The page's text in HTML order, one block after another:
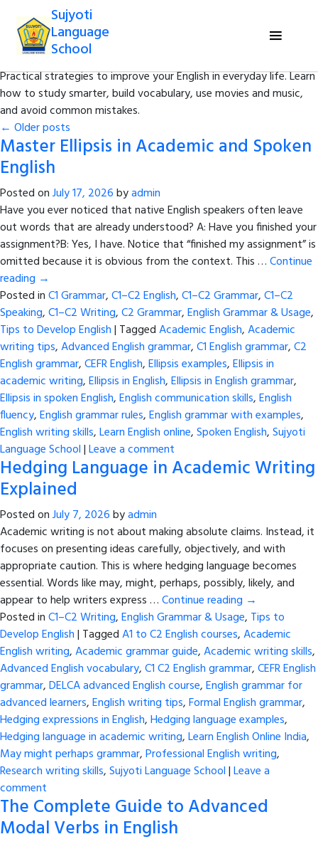
Sujyoti
Language
School
Category Archives: Tips to Develop
English
Practical strategies to improve your English in everyday life. Learn
how to study smarter, build vocabulary, use movies and music,
and avoid common mistakes.
← Older posts
Master Ellipsis in Academic and Spoken
English
Posted onJuly 17, 2026byadmin
Have you ever noticed that native English speakers often leave
out words that are already understood? A: Have you finished your
assignment?B: Yes, I have. Notice that “finished my assignment” is
omitted because it is obvious from the context. This …Continue
reading →
Posted inC1 Grammar,C1–C2 English,C1–C2 Grammar,C1–C2
Speaking,C1–C2 Writing,C2 Grammar,English Grammar & Usage,
Tips to Develop English| TaggedAcademic English,Academic
writing tips,Advanced English grammar,C1 English grammar,C2
English grammar,CEFR English,Ellipsis examples,Ellipsis in
academic writing,Ellipsis in English,Ellipsis in English grammar,
Ellipsis in spoken English,English communication skills,English
fluency,English grammar rules,English grammar with examples,
English writing skills,Learn English online,Spoken English,Sujyoti
Language School|Leave a comment
Hedging Language in Academic Writing
Explained
Posted onJuly 7, 2026byadmin
Academic writing is not about making absolute claims. Instead, it
focuses on presenting ideas carefully, objectively, and with
appropriate caution. This is where hedging language becomes
essential. Words like may, might, perhaps, possibly, likely, and
appear to help writers express …Continue reading →
Posted inC1–C2 Writing,English Grammar & Usage, Tips to
Develop English| TaggedA1 to C2 English courses,Academic
English writing,Academic grammar guide,Academic writing skills,
Advanced English vocabulary,C1 C2 English grammar,CEFR English
grammar,DELCA advanced English course,English grammar for
advanced learners,English writing tips,Formal English grammar,
Hedging expressions in English,Hedging language examples,
Hedging language in academic writing,Learn English Online India,
May might perhaps grammar,Professional English writing,
Research writing skills,Sujyoti Language School|Leave a
comment
The Complete Guide to Advanced
Modal Verbs in English